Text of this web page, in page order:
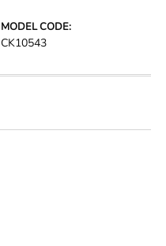
MODEL CODE:
CK10543